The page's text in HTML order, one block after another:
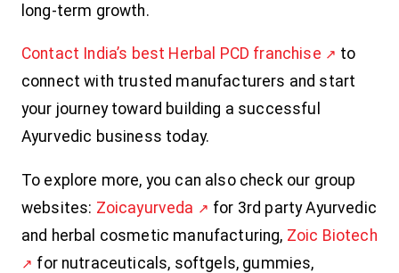
long-term growth.
Contact India’s best Herbal PCD franchise
to
connect with trusted manufacturers and start
your journey toward building a successful
Ayurvedic business today.
To explore more, you can also check our group
websites: Zoicayurveda
for 3rd party Ayurvedic
and herbal cosmetic manufacturing, Zoic Biotech
for nutraceuticals, softgels, gummies,